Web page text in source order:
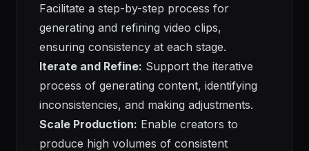
Facilitate a step-by-step process for
generating and refining video clips,
ensuring consistency at each stage.
Iterate and Refine: Support the iterative
process of generating content, identifying
inconsistencies, and making adjustments.
Scale Production: Enable creators to
produce high volumes of consistent